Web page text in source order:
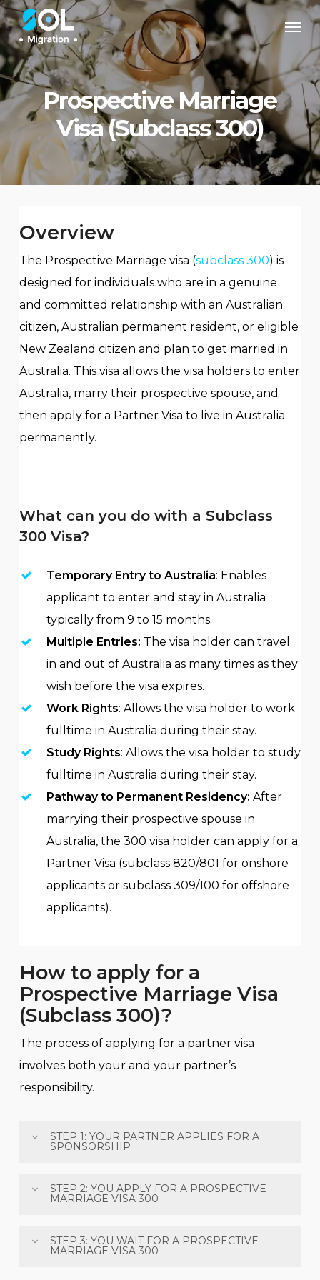
Skip
to
main
content
Prospective Marriage
Visa (Subclass 300)
Overview
The Prospective Marriage visa (subclass 300) is
designed for individuals who are in a genuine
and committed relationship with an Australian
citizen, Australian permanent resident, or eligible
New Zealand citizen and plan to get married in
Australia. This visa allows the visa holders to enter
Australia, marry their prospective spouse, and
then apply for a Partner Visa to live in Australia
permanently.
What can you do with a Subclass
300 Visa?
Temporary Entry to Australia: Enables
applicant to enter and stay in Australia
typically from 9 to 15 months.
Multiple Entries: The visa holder can travel
in and out of Australia as many times as they
wish before the visa expires.
Work Rights: Allows the visa holder to work
fulltime in Australia during their stay.
Study Rights: Allows the visa holder to study
fulltime in Australia during their stay.
Pathway to Permanent Residency: After
marrying their prospective spouse in
Australia, the 300 visa holder can apply for a
Partner Visa (subclass 820/801 for onshore
applicants or subclass 309/100 for offshore
applicants).
How to apply for a
Prospective Marriage Visa
(Subclass 300)?
The process of applying for a partner visa
involves both your and your partner’s
responsibility.
STEP 1: YOUR PARTNER APPLIES FOR A
SPONSORSHIP
Your partner needs to apply for a sponsorship
online, and the process of this step is very simply.
STEP 2: YOU APPLY FOR A PROSPECTIVE
MARRIAGE VISA 300
You must be outside Australia at the time of
applying and must lodge your application
STEP 3: YOU WAIT FOR A PROSPECTIVE
MARRIAGE VISA 300